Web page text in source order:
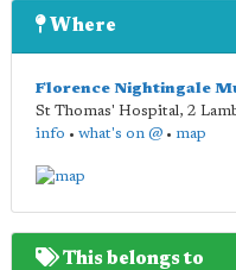
Where
Florence Nightingale
St Thomas' Hospital, 2
info • what's on @ • map
This belongs to